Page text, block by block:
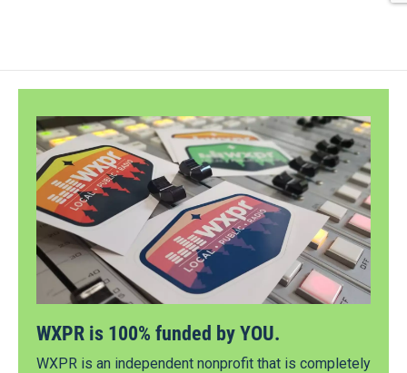
WXPR is 100% funded by YOU.
WXPR is an independent nonprofit that is completely